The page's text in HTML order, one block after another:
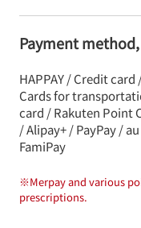
Payment
HAPPAY / Credit
Cards for
card / Rakuten Point
/ Alipay+ / PayPay /
FamiPay
※Merpay and various
prescriptions.